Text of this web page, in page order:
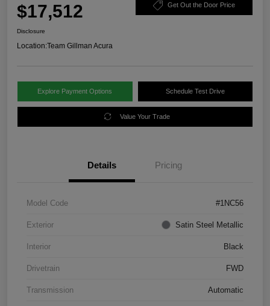
$17,512 Get Out the Door Price
Disclosure
Location:Team Gillman Acura
Explore Payment Options Schedule Test Drive
Value Your Trade
Details Pricing
Model Code #1NC56
Exterior Satin Steel Metallic
Interior Black
Drivetrain FWD
Transmission Automatic